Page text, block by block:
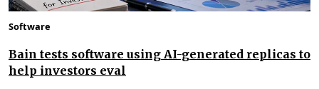
Software
Bain tests software using AI-generated replicas to
help investors eval